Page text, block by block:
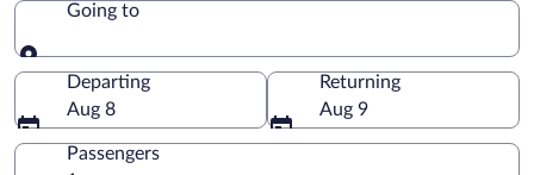
Going to
Going to
Departing
Aug 8
Returning
Aug 9
Passengers